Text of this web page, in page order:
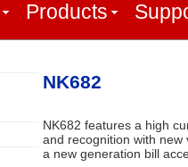
Products
NK682
NK682 features a high
and recognition with new
a new generation bill